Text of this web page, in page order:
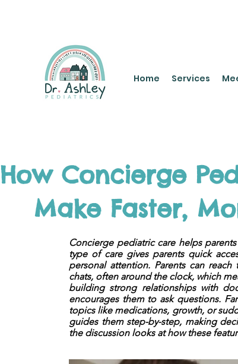
Home Services
How Concierge
Make Faster,
Concierge pediatric care helps
type of care gives parents quick
personal attention. Parents can
chats, often around the clock, which
building strong relationships with
encourages them to ask questions.
topics like medications, growth, or
guides them step-by-step, making
the discussion looks at how these